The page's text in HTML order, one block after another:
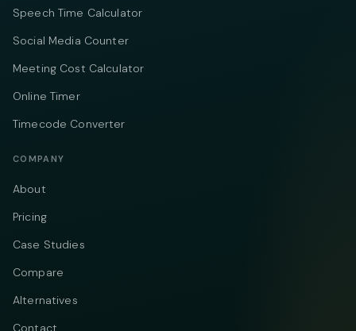
Speech Time Calculator
Social Media Counter
Meeting Cost Calculator
Online Timer
Timecode Converter
COMPANY
About
Pricing
Case Studies
Compare
Alternatives
Contact